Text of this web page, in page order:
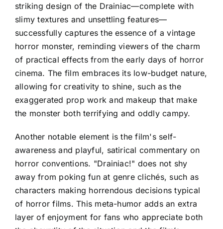
striking design of the Drainiac—complete with
slimy textures and unsettling features—
successfully captures the essence of a vintage
horror monster, reminding viewers of the charm
of practical effects from the early days of horror
cinema. The film embraces its low-budget nature,
allowing for creativity to shine, such as the
exaggerated prop work and makeup that make
the monster both terrifying and oddly campy.
Another notable element is the film's self-
awareness and playful, satirical commentary on
horror conventions. "Drainiac!" does not shy
away from poking fun at genre clichés, such as
characters making horrendous decisions typical
of horror films. This meta-humor adds an extra
layer of enjoyment for fans who appreciate both